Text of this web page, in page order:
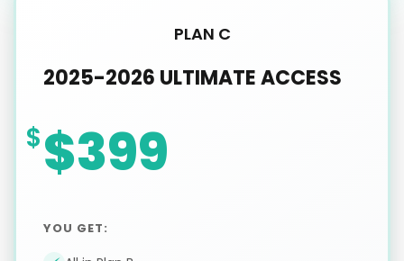
PLAN C
2025-2026 ULTIMATE ACCESS
$399
YOU GET: